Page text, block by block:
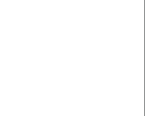
series introduces
pets through using a fun
mastering early reading